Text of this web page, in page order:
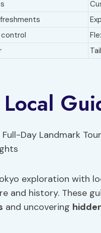
exploration with
and history. These
and uncovering